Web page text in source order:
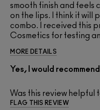
smooth finish and feels
on the lips. I think it will
combo. I received this
Cosmetics for testing
MORE DETAILS
Yes, I would
Was this review helpful
FLAG THIS REVIEW